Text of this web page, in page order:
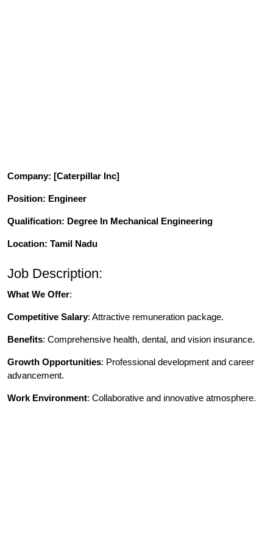
Company: [Caterpillar Inc]
Position: Engineer
Qualification: Degree In Mechanical Engineering
Location: Tamil Nadu
Job Description:
What We Offer:
Competitive Salary: Attractive remuneration package.
Benefits: Comprehensive health, dental, and vision insurance.
Growth Opportunities: Professional development and career
advancement.
Work Environment: Collaborative and innovative atmosphere.